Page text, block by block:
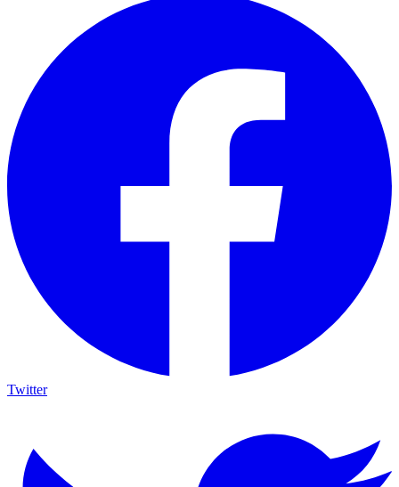
Twitter